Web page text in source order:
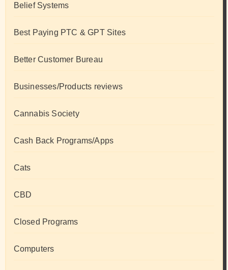
Belief Systems
Best Paying PTC & GPT Sites
Better Customer Bureau
Businesses/Products reviews
Cannabis Society
Cash Back Programs/Apps
Cats
CBD
Closed Programs
Computers